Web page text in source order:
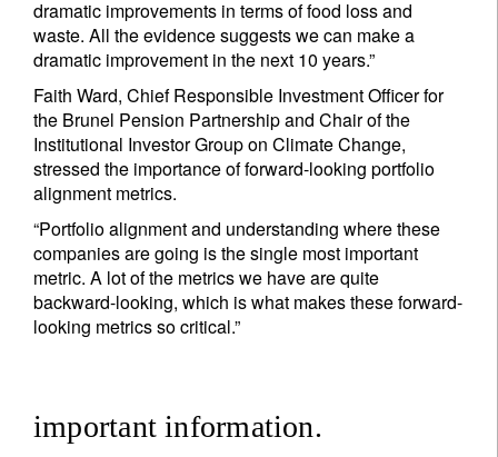
dramatic improvements in terms of food loss and
waste. All the evidence suggests we can make a
dramatic improvement in the next 10 years.”
Faith Ward, Chief Responsible Investment Officer for
the Brunel Pension Partnership and Chair of the
Institutional Investor Group on Climate Change,
stressed the importance of forward-looking portfolio
alignment metrics.
“Portfolio alignment and understanding where these
companies are going is the single most important
metric. A lot of the metrics we have are quite
backward-looking, which is what makes these forward-
looking metrics so critical.”
important information.